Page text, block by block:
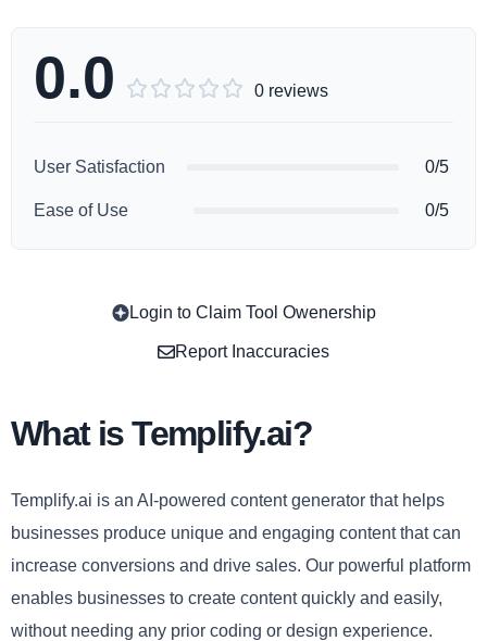
0.0      0 reviews
User Satisfaction 0/5
Ease of Use 0/5
Login to Claim Tool Owenership
Report Inaccuracies
What is Templify.ai?
Templify.ai is an AI-powered content generator that helps
businesses produce unique and engaging content that can
increase conversions and drive sales. Our powerful platform
enables businesses to create content quickly and easily,
without needing any prior coding or design experience.